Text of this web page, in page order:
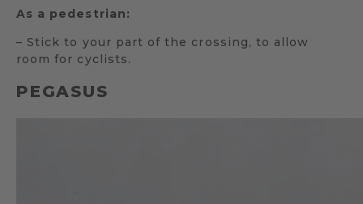
As a pedestrian:
– Stick to your part of the crossing, to allow
room for cyclists.
PEGASUS